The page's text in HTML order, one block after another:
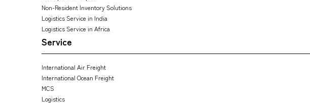
Non-Resident Inventory Solutions
Logistics Service in India
Logistics Service in Africa
Service
International Air Freight
International Ocean Freight
MCS
Logistics